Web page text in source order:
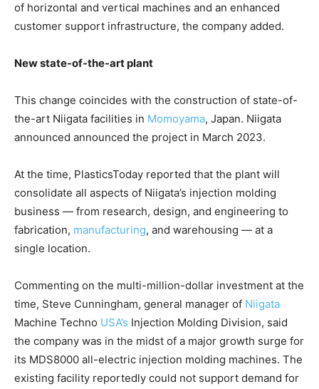
of horizontal and vertical machines and an enhanced
customer support infrastructure, the company added.
New state-of-the-art plant
This change coincides with the construction of state-of-
the-art Niigata facilities in Momoyama, Japan. Niigata
announced announced the project in March 2023.
At the time, PlasticsToday reported that the plant will
consolidate all aspects of Niigata’s injection molding
business — from research, design, and engineering to
fabrication, manufacturing, and warehousing — at a
single location.
Commenting on the multi-million-dollar investment at the
time, Steve Cunningham, general manager of Niigata
Machine Techno USA’s Injection Molding Division, said
the company was in the midst of a major growth surge for
its MDS8000 all-electric injection molding machines. The
existing facility reportedly could not support demand for